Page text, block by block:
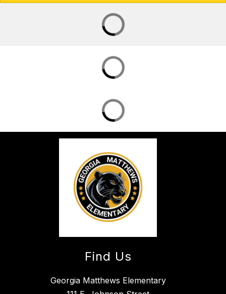
Find Us
Georgia Matthews Elementary